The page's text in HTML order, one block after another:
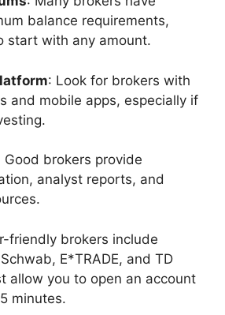
balance requirements,
start with any amount.
: Look for brokers with
and mobile apps, especially if
Good brokers provide
analyst reports, and
friendly brokers include
E*TRADE, and TD
allow you to open an account
minutes.